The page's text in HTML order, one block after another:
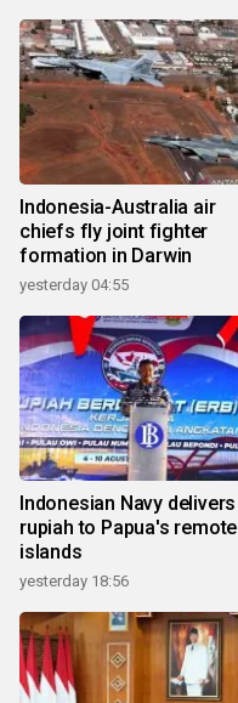
Indonesia-Australia air
chiefs fly joint fighter
formation in Darwin
yesterday 04:55
Indonesian Navy delivers
rupiah to Papua's remote
islands
yesterday 18:56